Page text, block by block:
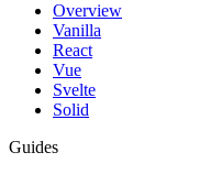
Overview
Vanilla
React
Vue
Svelte
Solid
Guides